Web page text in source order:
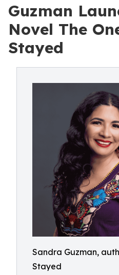
Guzman
Novel The
Stayed
Sandra Guzman,
Stayed